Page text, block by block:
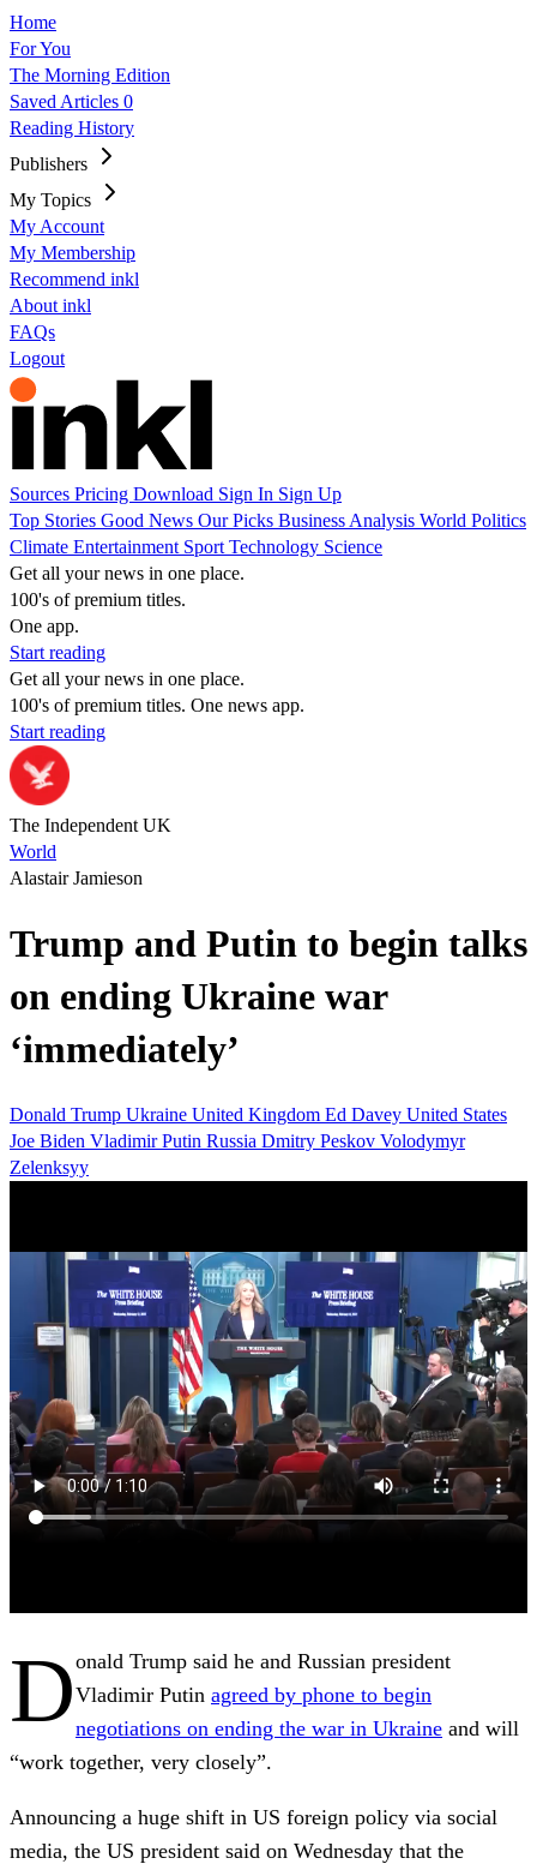
Home
For You
The Morning Edition
Saved Articles 0
Reading History
Publishers
My Topics
My Account
My Membership
Recommend inkl
About inkl
FAQs
Logout
Sources Pricing Download Sign In Sign Up
Top Stories Good News Our Picks Business Analysis World Politics
Climate Entertainment Sport Technology Science
Get all your news in one place.
100's of premium titles.
One app.
Start reading
Get all your news in one place.
100's of premium titles. One news app.
Start reading
The Independent UK
World
Alastair Jamieson
Trump and Putin to begin talks
on ending Ukraine war
‘immediately’
Donald Trump Ukraine United Kingdom Ed Davey United States
Joe Biden Vladimir Putin Russia Dmitry Peskov Volodymyr
Zelenksyy
Donald Trump said he and Russian president
Vladimir Putin agreed by phone to begin
negotiations on ending the war in Ukraine and will
“work together, very closely”.
Announcing a huge shift in US foreign policy via social
media, the US president said on Wednesday that the